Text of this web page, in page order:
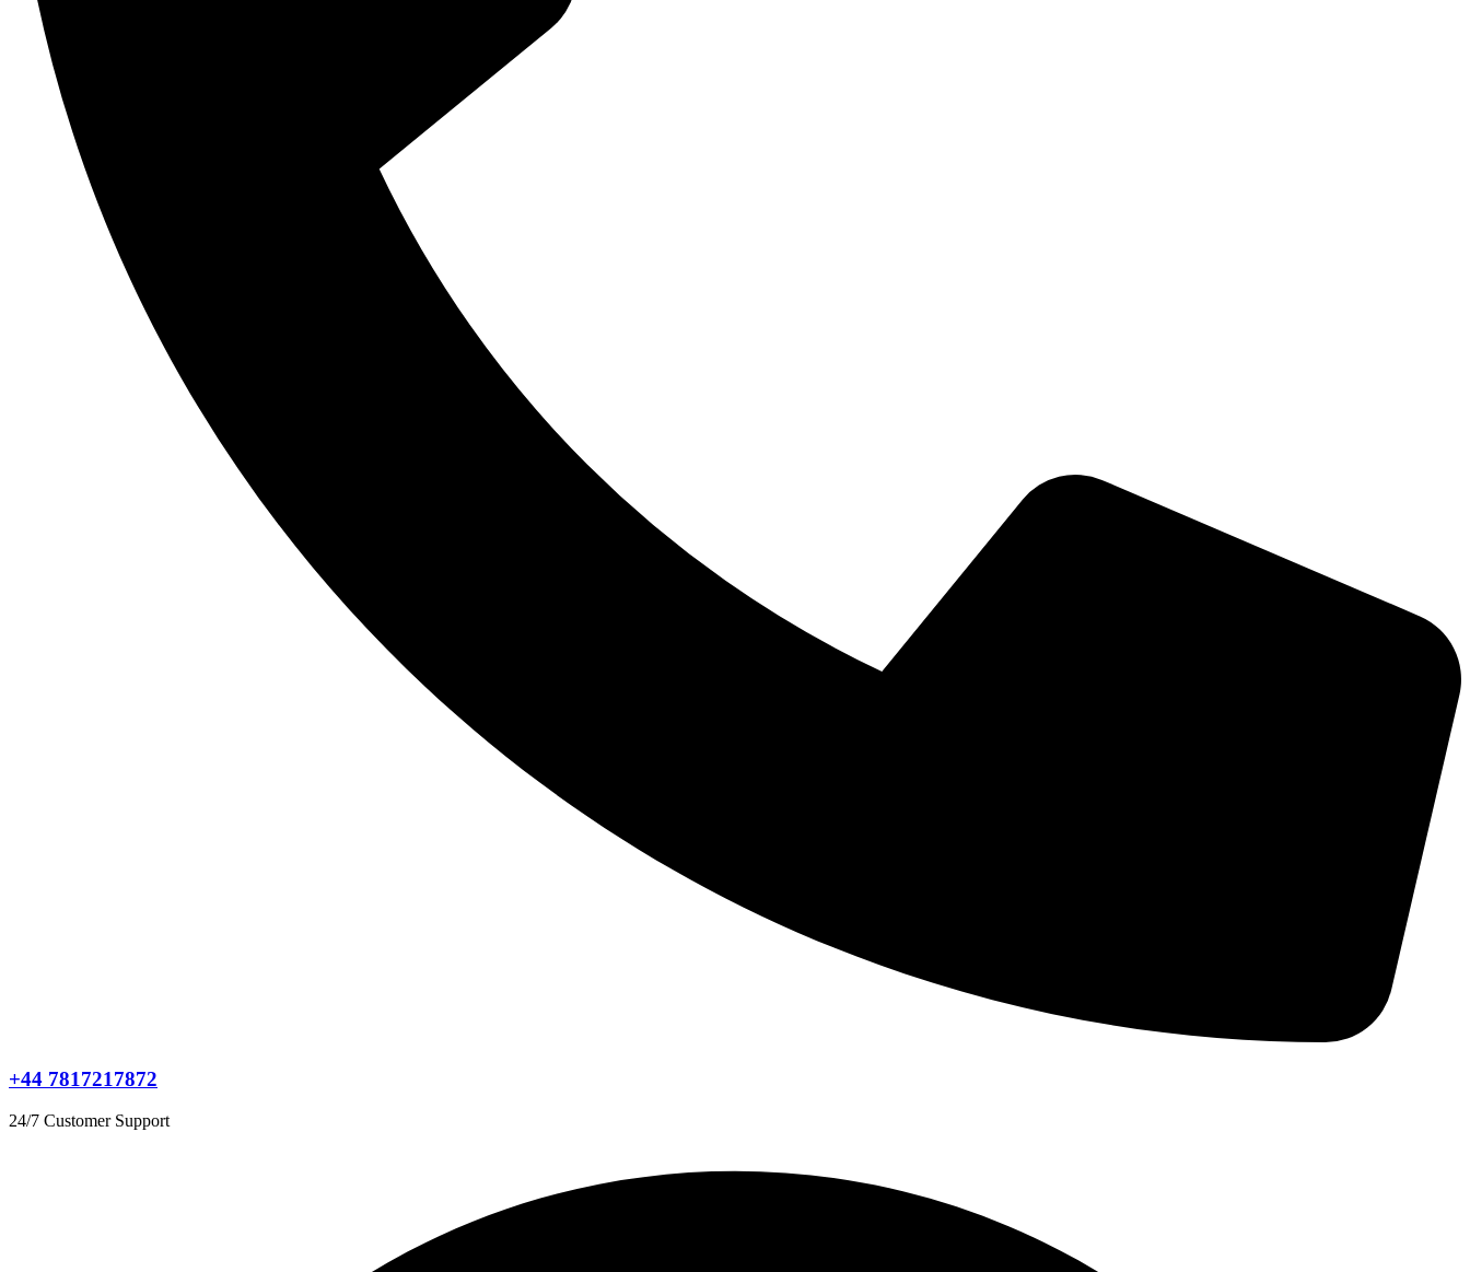
+44 7817217872
24/7 Customer Support